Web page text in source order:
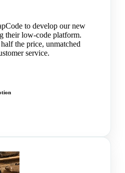
to develop our new
their low-code platform.
the price, unmatched
service.